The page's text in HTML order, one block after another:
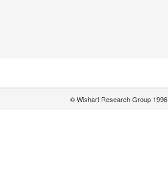
© Wishart Research Group